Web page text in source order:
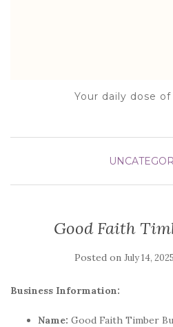
Your daily dose
Good Faith
Posted on July 14, 2025
Business Information:
Name: Good Faith Timber